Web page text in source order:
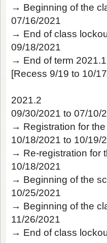
→ Beginning of the
07/16/2021
→ End of class
09/18/2021
→ End of term
[Recess 9/19 to 10/
2021.2
09/30/2021 to 07/10/
→ Registration for
10/18/2021 to 10/19/
→ Re-registration for
10/18/2021
→ Beginning of the
10/25/2021
→ Beginning of the
11/26/2021
→ End of class